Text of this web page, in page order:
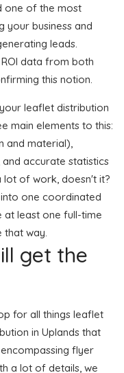
one of the most
your business and
leads.
data from both
this notion.
leaflet distribution
main elements to this:
and material),
accurate statistics
lot of work, doesn't it?
one coordinated
at least one full-time
that way.
get the
for all things leaflet
in Uplands that
flyer
a lot of details, we